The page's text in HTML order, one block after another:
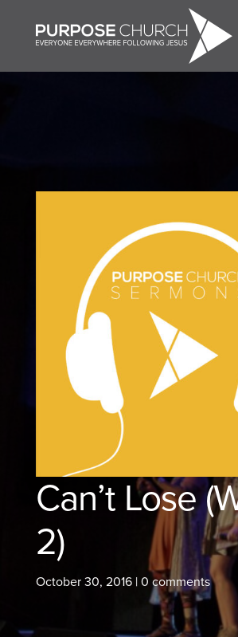
Can’t Lose
2)
October 30, 2016| 0 comments